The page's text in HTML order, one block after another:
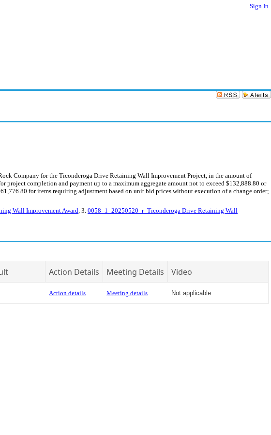
Sign In
Company for the Ticonderoga Drive Retaining Wall Improvement Project, in the amount of
project completion and payment up to a maximum aggregate amount not to exceed $132,888.80 or
for items requiring adjustment based on unit bid prices without execution of a change order;
Wall Improvement Award, 3. 0058_1_20250520_r_Ticonderoga Drive Retaining Wall
Action Details Meeting Details Video
Action details Meeting details Not applicable